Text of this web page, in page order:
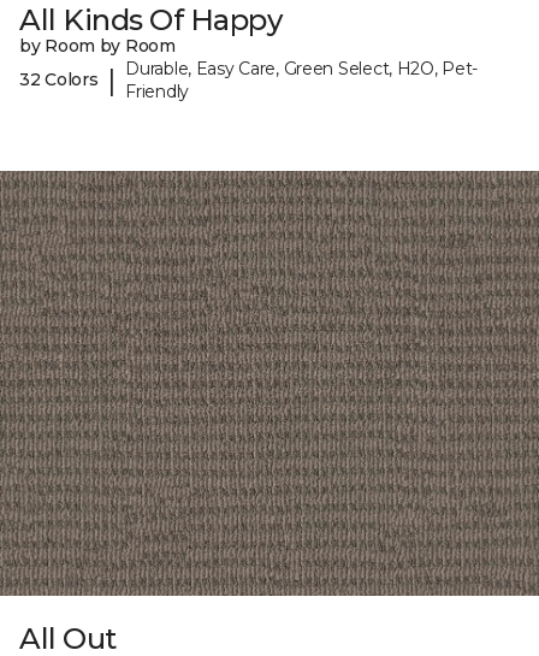
All Kinds Of Happy
by Room by Room
32 Colors
|
Durable, Easy Care, Green Select, H2O, Pet-
Friendly
All Out